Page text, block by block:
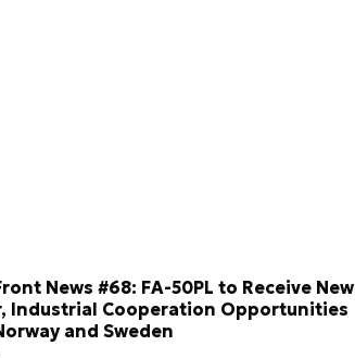
News #68: FA-50PL to Receive New
Industrial Cooperation Opportunities
and Sweden